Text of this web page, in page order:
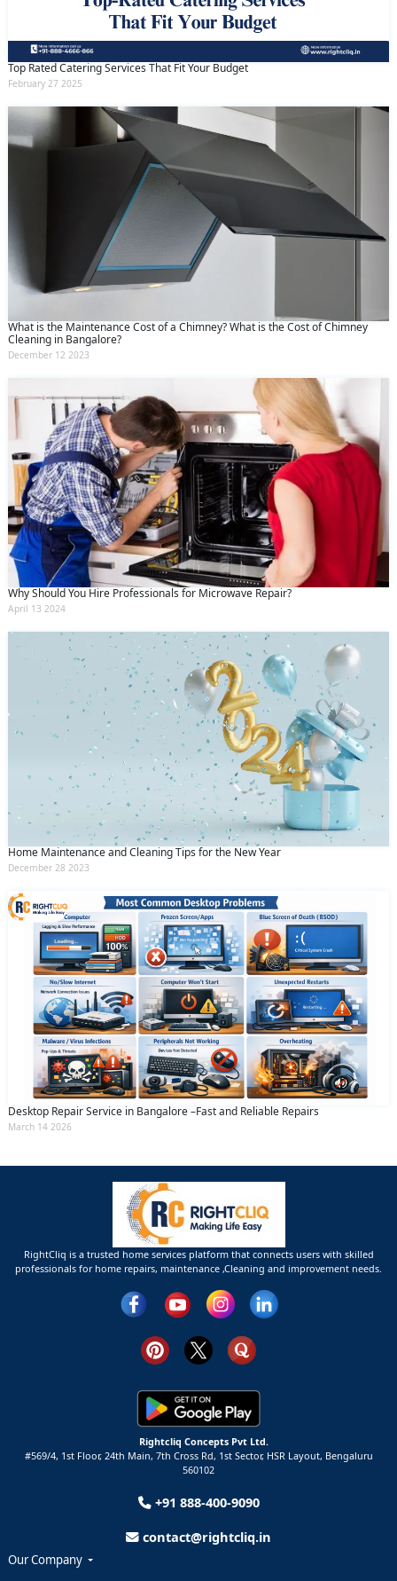
Top Rated Catering Services That Fit Your Budget
February 27 2025
What is the Maintenance Cost of a Chimney? What is the Cost of Chimney
Cleaning in Bangalore?
December 12 2023
Why Should You Hire Professionals for Microwave Repair?
April 13 2024
Home Maintenance and Cleaning Tips for the New Year
December 28 2023
Desktop Repair Service in Bangalore –Fast and Reliable Repairs
March 14 2026
RightCliq is a trusted home services platform that connects users with skilled
professionals for home repairs, maintenance ,Cleaning and improvement needs.
Rightcliq Concepts Pvt Ltd.
#569/4, 1st Floor, 24th Main, 7th Cross Rd, 1st Sector, HSR Layout, Bengaluru
560102
+91 888-400-9090
contact@rightcliq.in
Our Company